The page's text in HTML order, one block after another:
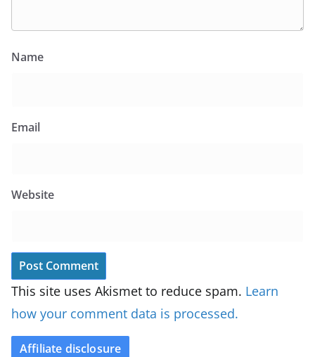
Name
Email
Website
This site uses Akismet to reduce spam. Learn
how your comment data is processed.
Affiliate disclosure